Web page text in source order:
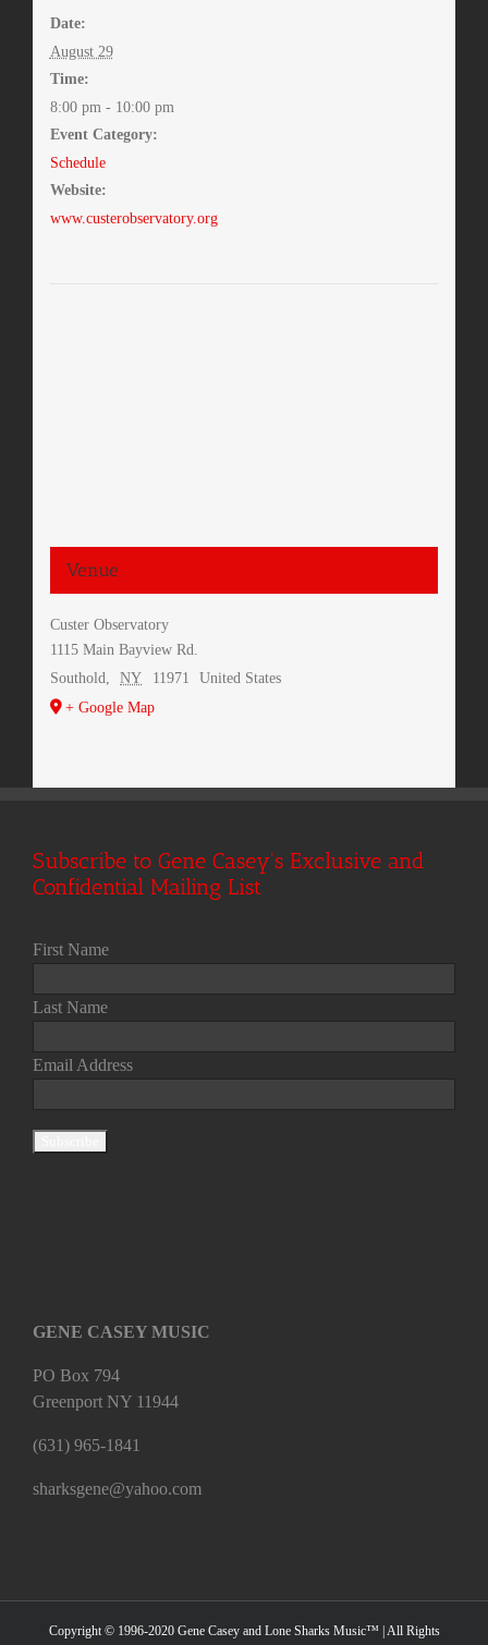
Date:
August 29
Time:
8:00 pm - 10:00 pm
Event Category:
Schedule
Website:
www.custerobservatory.org
Venue
Custer Observatory
1115 Main Bayview Rd.
Southold
NY 11971
United States
+ Google Map
Subscribe to Gene Casey's Exclusive and
Confidential Mailing List
First Name
Last Name
Email Address
GENE CASEY MUSIC
PO Box 794
Greenport NY 11944
(631) 965-1841
sharksgene@yahoo.com
Copyright © 1996-2020 Gene Casey and Lone Sharks Music™ | All Rights